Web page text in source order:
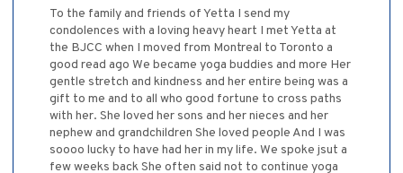
To the family and friends of Yetta I send my
condolences with a loving heavy heart I met Yetta at
the BJCC when I moved from Montreal to Toronto a
good read ago We became yoga buddies and more Her
gentle stretch and kindness and her entire being was a
gift to me and to all who good fortune to cross paths
with her. She loved her sons and her nieces and her
nephew and grandchildren She loved people And I was
soooo lucky to have had her in my life. We spoke jsut a
few weeks back She often said not to continue yoga